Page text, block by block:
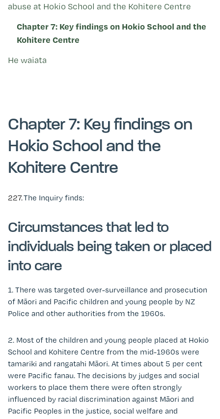
Chapter 7: Key findings on
Hokio School and the
Kohitere Centre
227.The Inquiry finds:
Circumstances that led to
individuals being taken or placed
into care
1. There was targeted over-surveillance and prosecution
of Māori and Pacific children and young people by NZ
Police and other authorities from the 1960s.
2. Most of the children and young people placed at Hokio
School and Kohitere Centre from the mid-1960s were
tamariki and rangatahi Māori. At times about 5 per cent
were Pacific fanau. The decisions by judges and social
workers to place them there were often strongly
influenced by racial discrimination against Māori and
Pacific Peoples in the justice, social welfare and
abuse at Hokio School and the Kohitere Centre
Chapter 7: Key findings on Hokio School and the
Kohitere Centre
He waiata